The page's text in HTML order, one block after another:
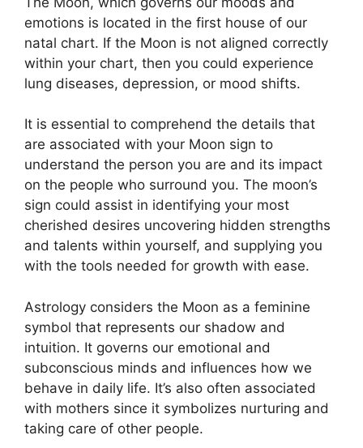
emotions is located in the first house of our
natal chart. If the Moon is not aligned correctly
within your chart, then you could experience
lung diseases, depression, or mood shifts.
It is essential to comprehend the details that
are associated with your Moon sign to
understand the person you are and its impact
on the people who surround you. The moon’s
sign could assist in identifying your most
cherished desires uncovering hidden strengths
and talents within yourself, and supplying you
with the tools needed for growth with ease.
Astrology considers the Moon as a feminine
symbol that represents our shadow and
intuition. It governs our emotional and
subconscious minds and influences how we
behave in daily life. It’s also often associated
with mothers since it symbolizes nurturing and
taking care of other people.